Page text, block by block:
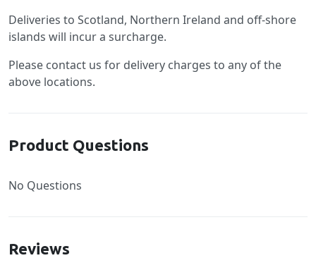
Deliveries to Scotland, Northern Ireland and off-shore
islands will incur a surcharge.
Please contact us for delivery charges to any of the
above locations.
Product Questions
No Questions
Reviews